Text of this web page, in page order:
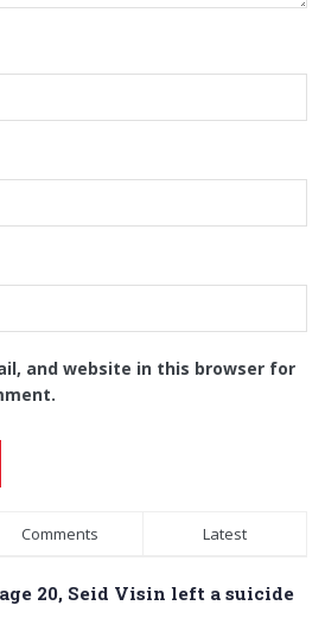
and website in this browser for
Comments Latest
20, Seid Visin left a suicide